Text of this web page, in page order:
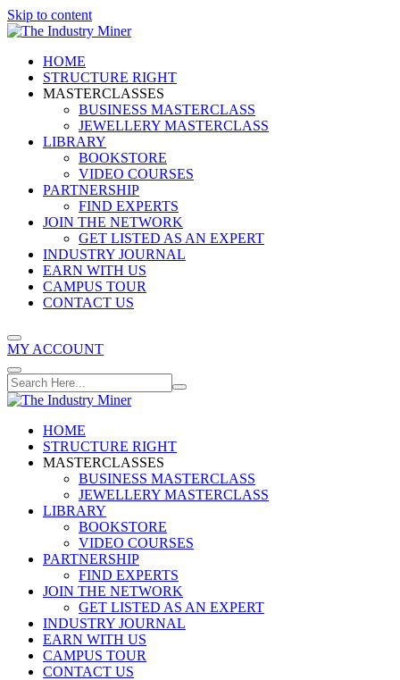
Skip to content
HOME
STRUCTURE RIGHT
MASTERCLASSES
BUSINESS MASTERCLASS
JEWELLERY MASTERCLASS
LIBRARY
BOOKSTORE
VIDEO COURSES
PARTNERSHIP
FIND EXPERTS
JOIN THE NETWORK
GET LISTED AS AN EXPERT
INDUSTRY JOURNAL
EARN WITH US
CAMPUS TOUR
CONTACT US
MY ACCOUNT
HOME
STRUCTURE RIGHT
MASTERCLASSES
BUSINESS MASTERCLASS
JEWELLERY MASTERCLASS
LIBRARY
BOOKSTORE
VIDEO COURSES
PARTNERSHIP
FIND EXPERTS
JOIN THE NETWORK
GET LISTED AS AN EXPERT
INDUSTRY JOURNAL
EARN WITH US
CAMPUS TOUR
CONTACT US